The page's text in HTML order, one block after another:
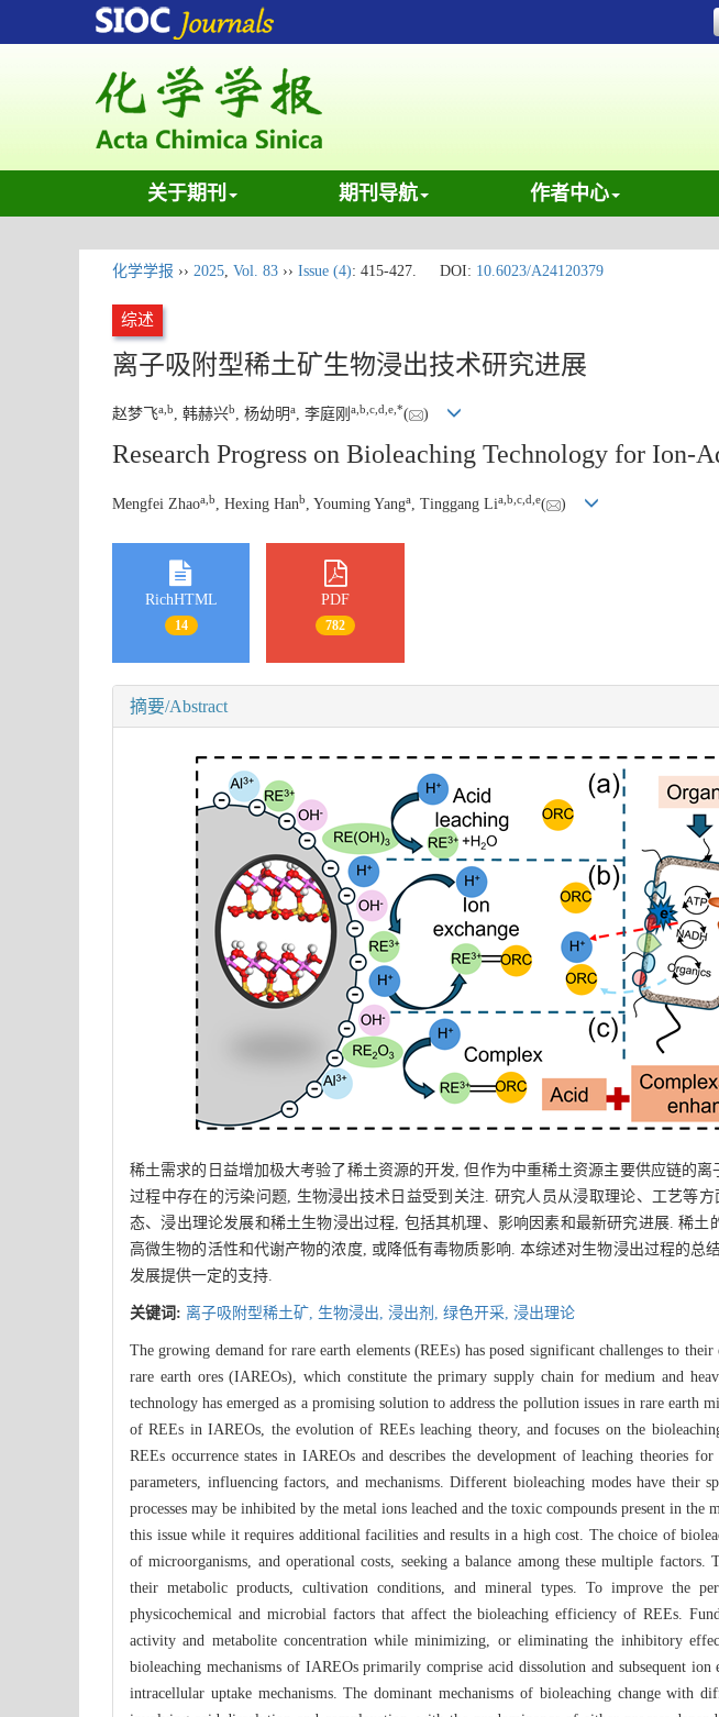
关于期刊 期刊导航 作者中心
化学学报 ›› 2025, Vol. 83 ›› Issue (4): 415-427. DOI: 10.6023/A24120379
综述
离子吸附型稀土矿生物浸出技术研究进展
赵梦飞a b, 韩赫兴b, 杨幼明a, 李庭刚 a b c d e *( )
Research Progress on Bioleaching Technology for Ion-
Mengfei Zhaoa b , Hexing Hanb , Youming Yanga , Tinggang Lia b c d e(
)
RichHTML
14
PDF
782
摘要/Abstract
稀土需求的日益增加极大考验了稀土资源的开发, 但作为中重稀土资源主要供应链的
过程中存在的污染问题, 生物浸出技术日益受到关注. 研究人员从浸取理论、工艺等
态、浸出理论发展和稀土生物浸出过程, 包括其机理、影响因素和最新研究进展. 稀
高微生物的活性和代谢产物的浓度, 或降低有毒物质影响. 本综述对生物浸出过程的
发展提供一定的支持.
关键词: 离子吸附型稀土矿, 生物浸出, 浸出剂, 绿色开采, 浸出理论
The growing demand for rare earth elements (REEs) has posed significant challenges to
rare earth ores (IAREOs), which constitute the primary supply chain for medium and
technology has emerged as a promising solution to address the pollution issues in rare earth
of REEs in IAREOs, the evolution of REEs leaching theory, and focuses on the
REEs occurrence states in IAREOs and describes the development of leaching theories
parameters, influencing factors, and mechanisms. Different bioleaching modes have their
processes may be inhibited by the metal ions leached and the toxic compounds present in
this issue while it requires additional facilities and results in a high cost. The choice of
of microorganisms, and operational costs, seeking a balance among these multiple
their metabolic products, cultivation conditions, and mineral types. To improve the
physicochemical and microbial factors that affect the bioleaching efficiency of REEs.
activity and metabolite concentration while minimizing, or eliminating the inhibitory
bioleaching mechanisms of IAREOs primarily comprise acid dissolution and subsequent ion
intracellular uptake mechanisms. The dominant mechanisms of bioleaching change with